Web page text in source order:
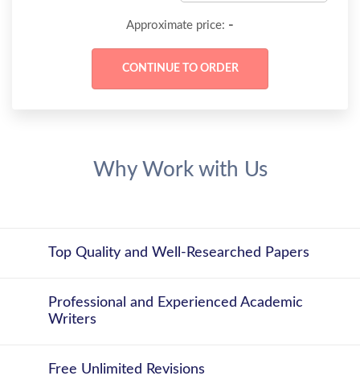
Approximate price: -
Why Work with Us
Top Quality and Well-Researched Papers
Professional and Experienced Academic
Writers
Free Unlimited Revisions